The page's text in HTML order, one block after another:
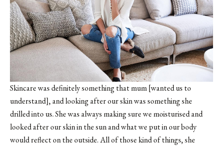
Skincare was definitely something that mum [wanted us to
understand], and looking after our skin was something she
drilled into us. She was always making sure we moisturised and
looked after our skin in the sun and what we put in our body
would reflect on the outside. All of those kind of things, she